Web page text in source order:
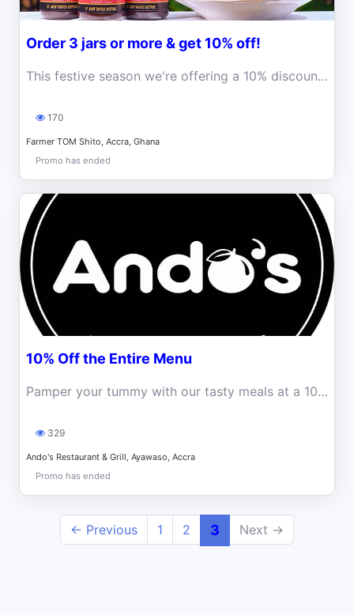
Order 3 jars or more & get 10% off!
This festive season we're offering a 10% discount for orders of 3 jars or more! That's right! Order at least 3 jars of shito and get a 10% discount on
170
Farmer TOM Shito, Accra, Ghana
Promo has ended
10% Off the Entire Menu
Pamper your tummy with our tasty meals at a 10% Discount
329
Ando's Restaurant & Grill, Ayawaso, Accra
Promo has ended
← Previous 1 2 3 Next →